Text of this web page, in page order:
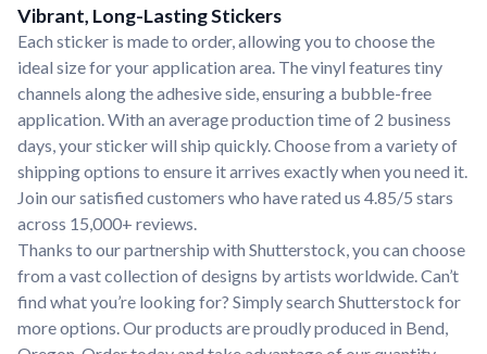
Vibrant, Long-Lasting Stickers
Each sticker is made to order, allowing you to choose the
ideal size for your application area. The vinyl features tiny
channels along the adhesive side, ensuring a bubble-free
application. With an average production time of 2 business
days, your sticker will ship quickly. Choose from a variety of
shipping options to ensure it arrives exactly when you need it.
Join our satisfied customers who have rated us 4.85/5 stars
across 15,000+ reviews.
Thanks to our partnership with Shutterstock, you can choose
from a vast collection of designs by artists worldwide. Can’t
find what you’re looking for? Simply search Shutterstock for
more options. Our products are proudly produced in Bend,